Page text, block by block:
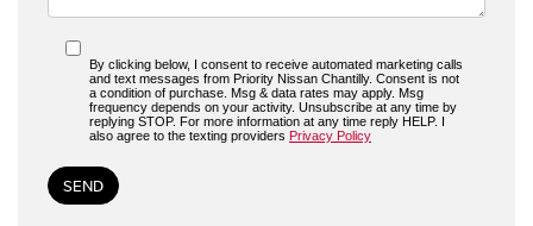
By clicking below, I consent to receive automated marketing calls
and text messages from Priority Nissan Chantilly. Consent is not
a condition of purchase. Msg & data rates may apply. Msg
frequency depends on your activity. Unsubscribe at any time by
replying STOP. For more information at any time reply HELP. I
also agree to the texting providers Privacy Policy